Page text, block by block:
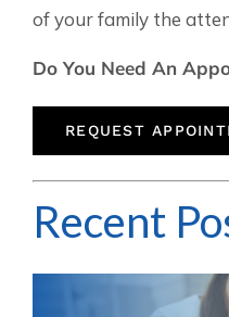
of your family the
Do You Need An
REQUEST
Recent